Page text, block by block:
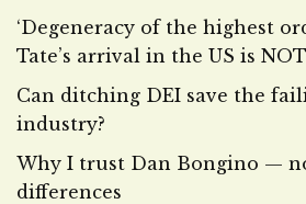
‘Degeneracy of the highest
Tate’s arrival in the US is
Can ditching DEI save the
industry?
Why I trust Dan Bongino —
differences